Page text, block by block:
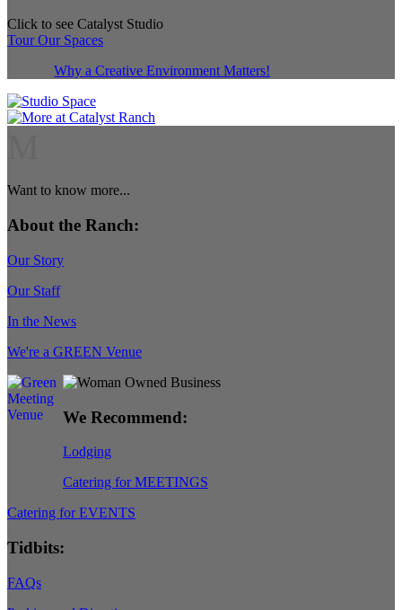
Click to see Catalyst Studio
Tour Our Spaces
Why a Creative Environment Matters!
Want to know more...
About the Ranch:
Our Story
Our Staff
In the News
We're a GREEN Venue
We Recommend:
Lodging
Catering for MEETINGS
Catering for EVENTS
Tidbits:
FAQs